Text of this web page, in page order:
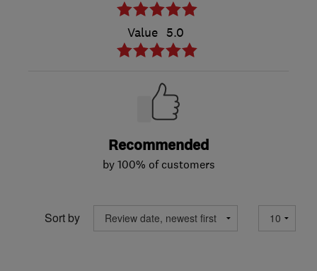
Value 5.0
Recommended
by 100% of customers
Sort by